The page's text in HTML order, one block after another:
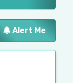
Alert Me